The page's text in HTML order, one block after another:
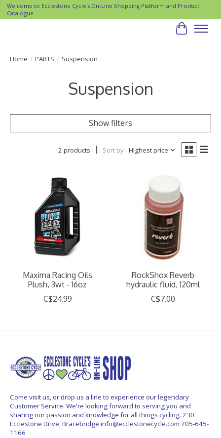
Welcome to Ecclestone Cycle's On-Line Shopping Platform and Product
Catalogue
Cart
Home / PARTS / Suspension
Suspension
Show filters
2 products Sort by Highest price
Maxima Racing Oils
Plush, 3wt - 16oz
C$24.99
RockShox Reverb
hydraulic fluid, 120ml
C$7.00
Come visit us, or drop us a line to experience our legendary
Customer Service. We're looking forward to serving you and
sharing our passion and knowledge for all things cycling. 230
Ecclestone Drive, Bracebridge info@ecclestonecycle.com 705-645-
1166